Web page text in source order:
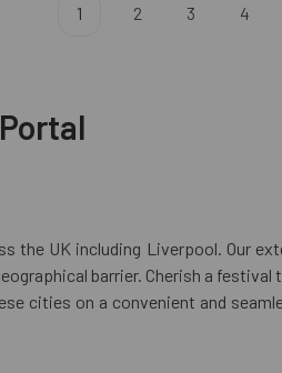
1 2 3 4
UK including Liverpool. Our
barrier. Cherish a
cities on a convenient and